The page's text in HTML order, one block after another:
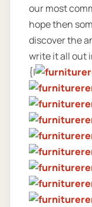
our most
hope then
discover the
write it all out
{|